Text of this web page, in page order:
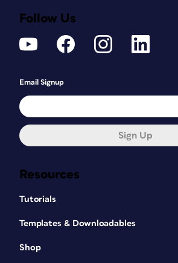
Resources
Tutorials
Templates & Downloadables
Shop
Follow Us
Email Signup
Sign Up